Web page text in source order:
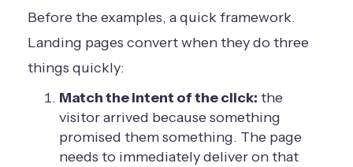
Before the examples, a quick framework.
Landing pages convert when they do three
things quickly:
Match the intent of the click: the
visitor arrived because something
promised them something. The page
needs to immediately deliver on that